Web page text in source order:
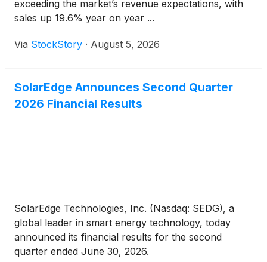
exceeding the market’s revenue expectations, with
sales up 19.6% year on year ...
Via StockStory · August 5, 2026
SolarEdge Announces Second Quarter
2026 Financial Results
SolarEdge Technologies, Inc. (Nasdaq: SEDG), a
global leader in smart energy technology, today
announced its financial results for the second
quarter ended June 30, 2026.